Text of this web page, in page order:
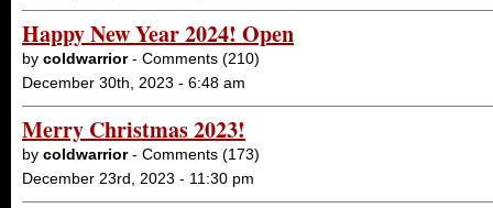
Happy New Year 2024! Open
by coldwarrior- Comments (210)
December 30th, 2023 - 6:48 am
Merry Christmas 2023!
by coldwarrior- Comments (173)
December 23rd, 2023 - 11:30 pm